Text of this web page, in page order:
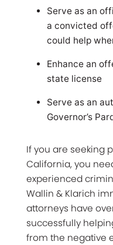
Serve as an
a convicted
could help
Enhance an
state license
Serve as an
Governor’s
If you are seeking
California, you
experienced
Wallin & Klarich
attorneys have
successfully
from the negative